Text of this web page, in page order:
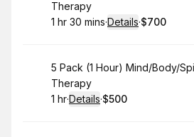
Therapy
. Duration:
1 hr 30 mins·Details·
.Price
$700
Book
5 Pack (1 Hour) Mind/Body/
Therapy
. Duration:
1 hr·Details·
.Price
$500